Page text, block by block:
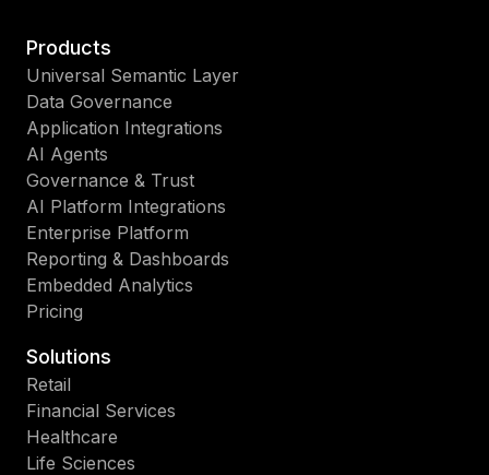
Products
Universal Semantic Layer
Data Governance
Application Integrations
AI Agents
Governance & Trust
AI Platform Integrations
Enterprise Platform
Reporting & Dashboards
Embedded Analytics
Pricing
Solutions
Retail
Financial Services
Healthcare
Life Sciences